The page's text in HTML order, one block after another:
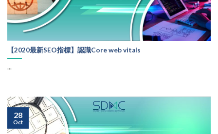
【2020最新SEO指標】認識Core web vitals
...
28
Oct